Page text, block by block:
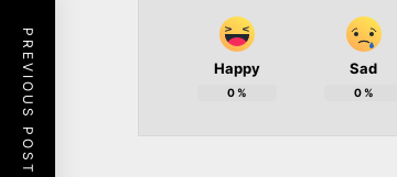
Happy
0%
Sad
0%
PREVIOUS POST